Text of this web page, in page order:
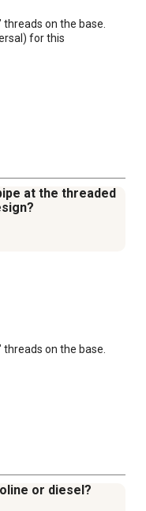
threads on the base.
for this
at the threaded
threads on the base.
or diesel?